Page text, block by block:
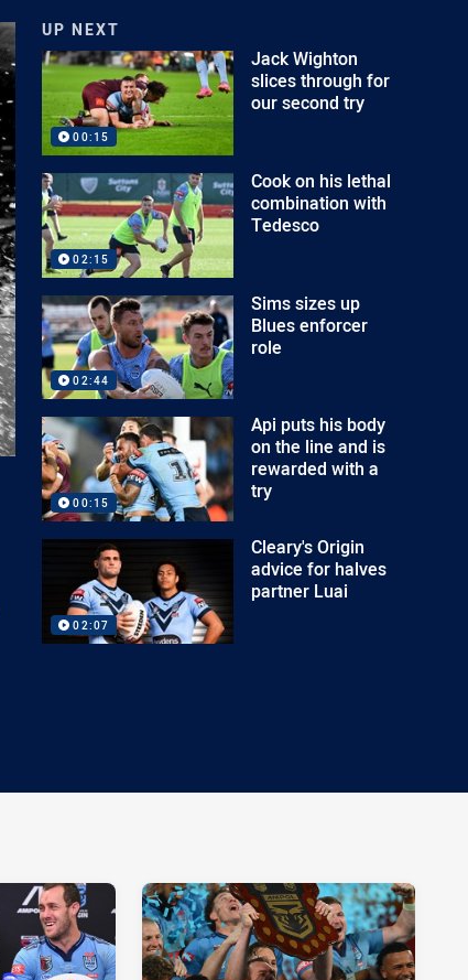
UP NEXT
00:15
Jack Wighton
slices through for
our second try
02:15
Cook on his lethal
combination with
Tedesco
02:44
Sims sizes up
Blues enforcer
role
00:15
Api puts his body
on the line and is
rewarded with a
try
02:07
Cleary's Origin
advice for halves
partner Luai